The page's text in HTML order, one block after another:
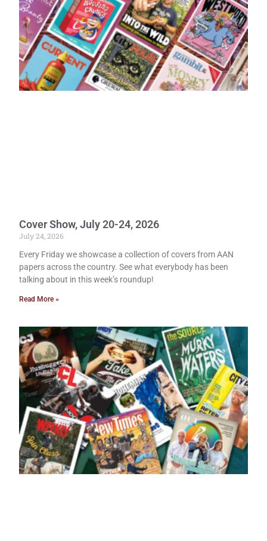
Cover Show, July 20-24, 2026
July 24, 2026
Every Friday we showcase a collection of covers from AAN
papers across the country. See what everybody has been
talking about in this week’s roundup!
Read More »